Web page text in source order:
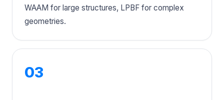
WAAM for large structures, LPBF for complex
geometries.
03